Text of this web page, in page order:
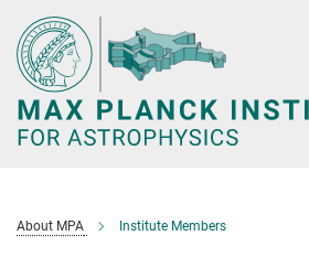
Main-
Content
About MPA Institute Members